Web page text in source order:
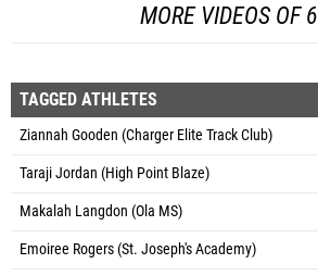
MORE VIDEOS OF
TAGGED ATHLETES
Ziannah Gooden (Charger Elite Track Club)
Taraji Jordan (High Point Blaze)
Makalah Langdon (Ola MS)
Emoiree Rogers (St. Joseph's Academy)